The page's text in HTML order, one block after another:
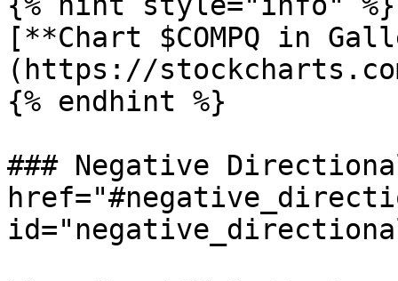
[**Chart $COMPQ in
(https://
{% endhint %}
### Negative